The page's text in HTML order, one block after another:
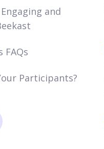
and
FAQs
Participants?